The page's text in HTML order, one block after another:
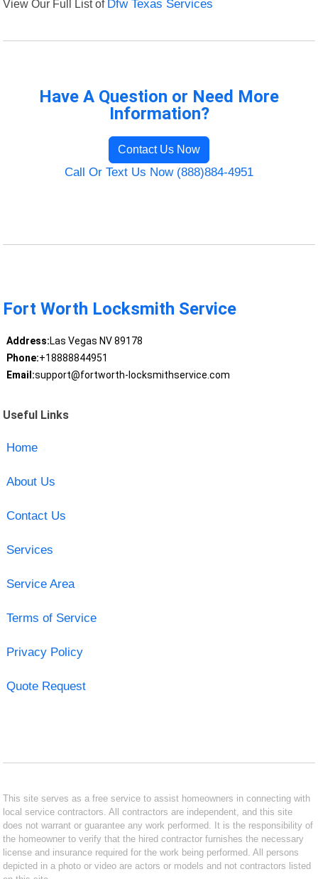
View Our Full List of Dfw Texas Services
Have A Question or Need More
Information?
Contact Us Now
Call Or Text Us Now (888)884-4951
Fort Worth Locksmith Service
Address:Las Vegas NV 89178
Phone:+18888844951
Email:support@fortworth-locksmithservice.com
Useful Links
Home
About Us
Contact Us
Services
Service Area
Terms of Service
Privacy Policy
Quote Request
This site serves as a free service to assist homeowners in connecting with
local service contractors. All contractors are independent, and this site
does not warrant or guarantee any work performed. It is the responsibility of
the homeowner to verify that the hired contractor furnishes the necessary
license and insurance required for the work being performed. All persons
depicted in a photo or video are actors or models and not contractors listed